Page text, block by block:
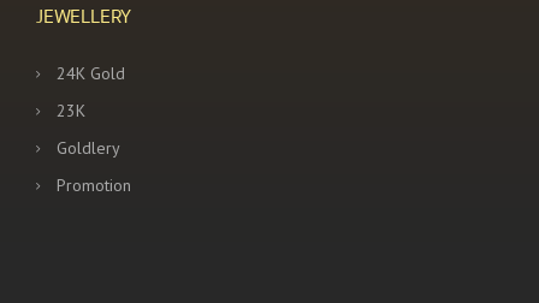
JEWELLERY
24K Gold
23K
Goldlery
Promotion